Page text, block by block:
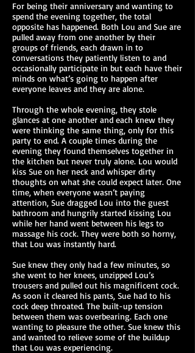
For being their anniversary and wanting to
spend the evening together, the total
opposite has happened. Both Lou and Sue are
pulled away from one another by their
groups of friends, each drawn in to
conversations they patiently listen to and
occasionally participate in but each have their
minds on what’s going to happen after
everyone leaves and they are alone.
Through the whole evening, they stole
glances at one another and each knew they
were thinking the same thing, only for this
party to end. A couple times during the
evening they found themselves together in
the kitchen but never truly alone. Lou would
kiss Sue on her neck and whisper dirty
thoughts on what she could expect later. One
time, when everyone wasn’t paying
attention, Sue dragged Lou into the guest
bathroom and hungrily started kissing Lou
while her hand went between his legs to
massage his cock. They were both so horny,
that Lou was instantly hard.
Sue knew they only had a few minutes, so
she went to her knees, unzipped Lou’s
trousers and pulled out his magnificent cock.
As soon it cleared his pants, Sue had to his
cock deep throated. The built-up tension
between them was overbearing. Each one
wanting to pleasure the other. Sue knew this
and wanted to relieve some of the buildup
that Lou was experiencing.